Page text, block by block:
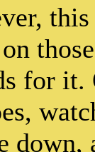
for it.
down,